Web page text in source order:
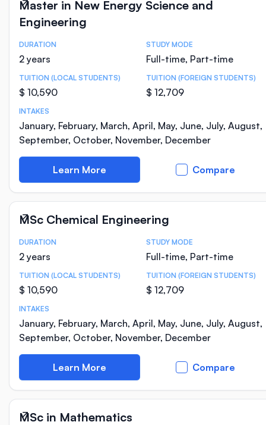
Master in New Energy Science and
Engineering
Course Statistics
DURATION
2 years
STUDY MODE
Full-time, Part-time
TUITION (LOCAL STUDENTS)
$ 10,590
TUITION (FOREIGN STUDENTS)
$ 12,709
INTAKES
January, February, March, April, May, June, July, August,
September, October, November, December
Learn More Compare
MSc Chemical Engineering
Course Statistics
DURATION
2 years
STUDY MODE
Full-time, Part-time
TUITION (LOCAL STUDENTS)
$ 10,590
TUITION (FOREIGN STUDENTS)
$ 12,709
INTAKES
January, February, March, April, May, June, July, August,
September, October, November, December
Learn More Compare
MSc in Mathematics